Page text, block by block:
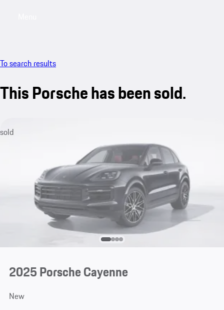
To search results
This Porsche has been sold.
sold
2025 Porsche Cayenne
New